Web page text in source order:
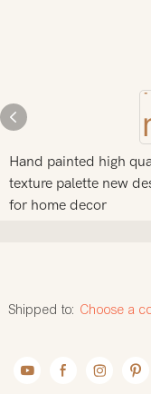
Hand painted high
texture palette new
for home decor
Shipped to: Choose a